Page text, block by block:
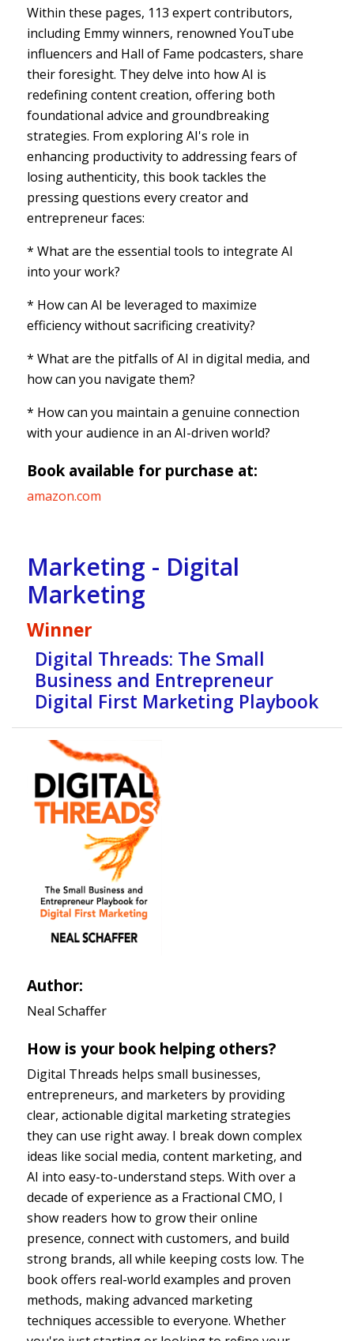
Within these pages, 113 expert contributors,
including Emmy winners, renowned YouTube
influencers and Hall of Fame podcasters, share
their foresight. They delve into how AI is
redefining content creation, offering both
foundational advice and groundbreaking
strategies. From exploring AI's role in
enhancing productivity to addressing fears of
losing authenticity, this book tackles the
pressing questions every creator and
entrepreneur faces:
* What are the essential tools to integrate AI
into your work?
* How can AI be leveraged to maximize
efficiency without sacrificing creativity?
* What are the pitfalls of AI in digital media, and
how can you navigate them?
* How can you maintain a genuine connection
with your audience in an AI-driven world?
Book available for purchase at:
amazon.com
Marketing - Digital
Marketing
Winner
Digital Threads: The Small
Business and Entrepreneur
Digital First Marketing Playbook
Author:
Neal Schaffer
How is your book helping others?
Digital Threads helps small businesses,
entrepreneurs, and marketers by providing
clear, actionable digital marketing strategies
they can use right away. I break down complex
ideas like social media, content marketing, and
AI into easy-to-understand steps. With over a
decade of experience as a Fractional CMO, I
show readers how to grow their online
presence, connect with customers, and build
strong brands, all while keeping costs low. The
book offers real-world examples and proven
methods, making advanced marketing
techniques accessible to everyone. Whether